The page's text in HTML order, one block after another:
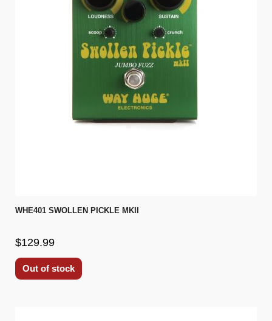
WHE401 SWOLLEN PICKLE MKII
$129.99
Out of stock